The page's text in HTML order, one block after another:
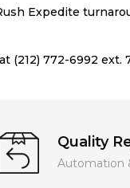
Expedite
(212) 772-6992 ext.
Quality
Automation